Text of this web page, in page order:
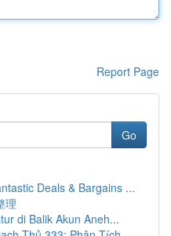
Report Page
Go
Deals & Bargains ...
理
di Balik Akun Aneh...